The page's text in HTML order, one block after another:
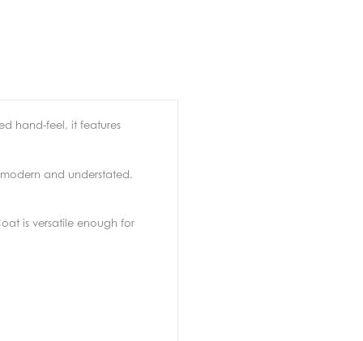
hand-feel, it features
and understated.
is versatile enough for